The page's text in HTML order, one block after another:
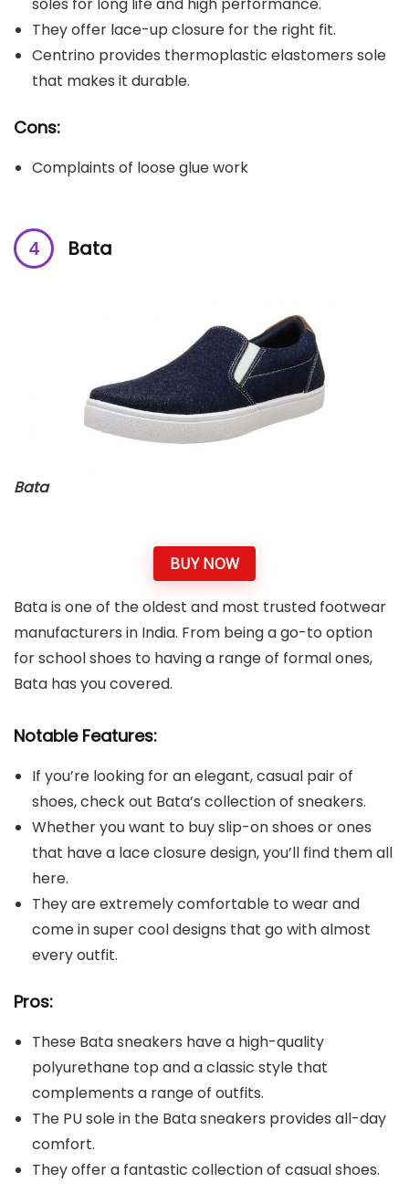
soles for long life and high performance.
They offer lace-up closure for the right fit.
Centrino provides thermoplastic elastomers sole
that makes it durable.
Cons:
Complaints of loose glue work
Bata
Bata
BUY NOW
Bata is one of the oldest and most trusted footwear
manufacturers in India. From being a go-to option
for school shoes to having a range of formal ones,
Bata has you covered.
Notable Features:
If you’re looking for an elegant, casual pair of
shoes, check out Bata’s collection of sneakers.
Whether you want to buy slip-on shoes or ones
that have a lace closure design, you’ll find them all
here.
They are extremely comfortable to wear and
come in super cool designs that go with almost
every outfit.
Pros:
These Bata sneakers have a high-quality
polyurethane top and a classic style that
complements a range of outfits.
The PU sole in the Bata sneakers provides all-day
comfort.
They offer a fantastic collection of casual shoes.